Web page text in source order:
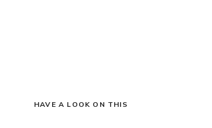
HAVE A LOOK ON THIS